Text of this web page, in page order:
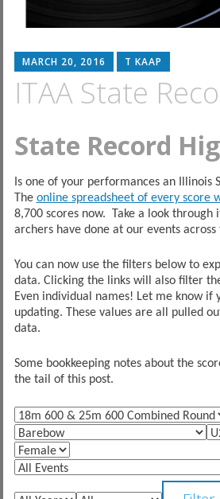
MARCH 20, 2016 T KAAP
ITAA State
State Record
Is one of your performances an Illinois
The online spreadsheet of every score
8,700 scores now. Take a look through
archers have done at our events across
You can now use the filters below to
data. Clicking the links will also filter
Even individual names! Let me know if
updating. These values are all pulled
data.
Some bookkeeping notes about the
the tail of this post.